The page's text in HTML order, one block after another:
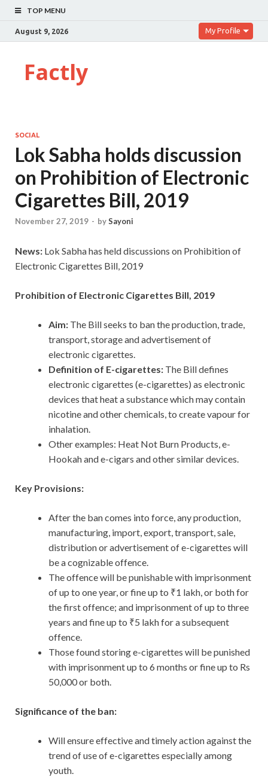
TOP MENU
August 9, 2026 My Profile
Factly
SOCIAL
Lok Sabha holds discussion
on Prohibition of Electronic
Cigarettes Bill, 2019
November 27, 2019 - bySayoni
News: Lok Sabha has held discussions on Prohibition of
Electronic Cigarettes Bill, 2019
Prohibition of Electronic Cigarettes Bill, 2019
Aim: The Bill seeks to ban the production, trade,
transport, storage and advertisement of
electronic cigarettes.
Definition of E-cigarettes: The Bill defines
electronic cigarettes (e-cigarettes) as electronic
devices that heat a substance which may contain
nicotine and other chemicals, to create vapour for
inhalation.
Other examples: Heat Not Burn Products, e-
Hookah and e-cigars and other similar devices.
Key Provisions:
After the ban comes into force, any production,
manufacturing, import, export, transport, sale,
distribution or advertisement of e-cigarettes will
be a cognizable offence.
The offence will be punishable with imprisonment
of up to one year, or fine up to ₹1 lakh, or both for
the first offence; and imprisonment of up to three
years and fine up to ₹5 lakh for a subsequent
offence.
Those found storing e-cigarettes will be punished
with imprisonment up to 6 months or fine up to Rs
50,000 or both.
Significance of the ban:
Will ensure effective and timely action against the
trend of use of e-cigarettes especially among
youth.